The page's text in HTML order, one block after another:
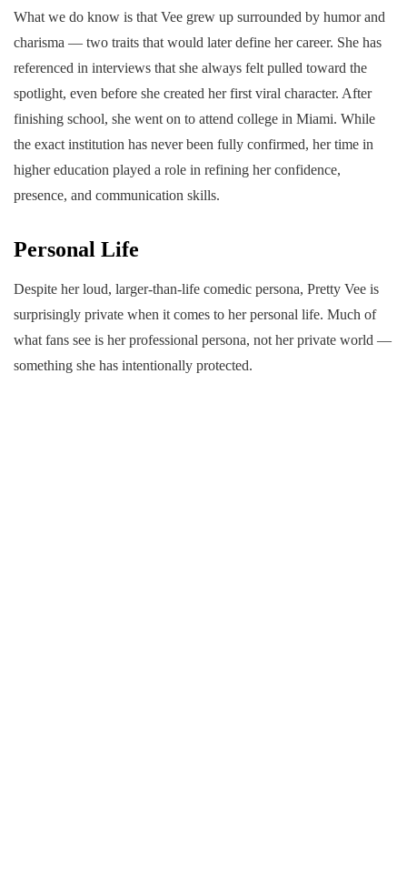
What we do know is that Vee grew up surrounded by humor and
charisma — two traits that would later define her career. She has
referenced in interviews that she always felt pulled toward the
spotlight, even before she created her first viral character. After
finishing school, she went on to attend college in Miami. While
the exact institution has never been fully confirmed, her time in
higher education played a role in refining her confidence,
presence, and communication skills.
Personal Life
Despite her loud, larger-than-life comedic persona, Pretty Vee is
surprisingly private when it comes to her personal life. Much of
what fans see is her professional persona, not her private world —
something she has intentionally protected.